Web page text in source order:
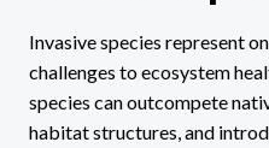
Invasive species represent
challenges to ecosystem
species can outcompete
habitat structures, and